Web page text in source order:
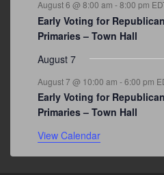
August 6 @ 8:00 am -8:00 pm
Early Voting for
Primaries – Town Hall
August 7
August 7 @ 10:00 am -6:00 pm
Early Voting for
Primaries – Town Hall
View Calendar